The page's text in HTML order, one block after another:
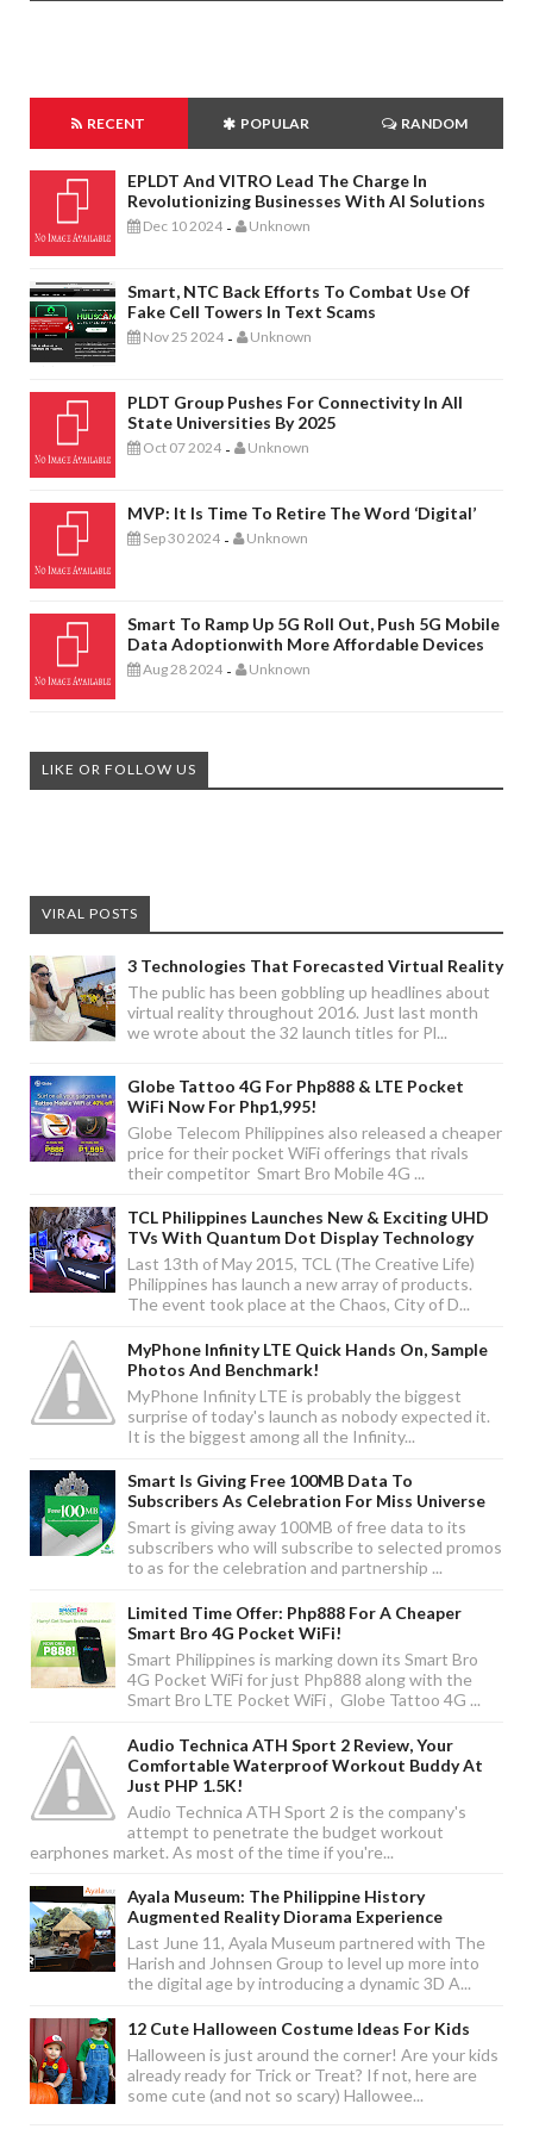
RECENT POPULAR RANDOM
EPLDT And VITRO Lead The Charge In
Revolutionizing Businesses With AI Solutions
Dec 10 2024 - Unknown
Smart, NTC Back Efforts To Combat Use Of
Fake Cell Towers In Text Scams
Nov 25 2024 - Unknown
PLDT Group Pushes For Connectivity In All
State Universities By 2025
Oct 07 2024 - Unknown
MVP: It Is Time To Retire The Word ‘digital’
Sep 30 2024 - Unknown
Smart To Ramp Up 5G Roll Out, Push 5G Mobile
Data Adoptionwith More Affordable Devices
Aug 28 2024 - Unknown
LIKE OR FOLLOW US
VIRAL POSTS
3 Technologies That Forecasted Virtual Reality
The public has been gobbling up headlines about
virtual reality throughout 2016. Just last month
we wrote about the 32 launch titles for Pl...
Globe Tattoo 4G For Php888 & LTE Pocket
WiFi Now For Php1,995!
Globe Telecom Philippines also released a cheaper
price for their pocket WiFi offerings that rivals
their competitor Smart Bro Mobile 4G ...
TCL Philippines Launches New & Exciting UHD
TVs With Quantum Dot Display Technology
Last 13th of May 2015, TCL (The Creative Life)
Philippines has launch a new array of products.
The event took place at the Chaos, City of D...
MyPhone Infinity LTE Quick Hands On, Sample
Photos And Benchmark!
MyPhone Infinity LTE is probably the biggest
surprise of today's launch as nobody expected it.
It is the biggest among all the Infinity...
Smart Is Giving Free 100MB Data To
Subscribers As Celebration For Miss Universe
Smart is giving away 100MB of free data to its
subscribers who will subscribe to selected promos
to as for the celebration and partnership ...
Limited Time Offer: Php888 For A Cheaper
Smart Bro 4G Pocket WiFi!
Smart Philippines is marking down its Smart Bro
4G Pocket WiFi for just Php888 along with the
Smart Bro LTE Pocket WiFi , Globe Tattoo 4G ...
Audio Technica ATH Sport 2 Review, Your
Comfortable Waterproof Workout Buddy At
Just PHP 1.5K!
Audio Technica ATH Sport 2 is the company's
attempt to penetrate the budget workout
earphones market. As most of the time if you're...
Ayala Museum: The Philippine History
Augmented Reality Diorama Experience
Last June 11, Ayala Museum partnered with The
Harish and Johnsen Group to level up more into
the digital age by introducing a dynamic 3D A...
12 Cute Halloween Costume Ideas For Kids
Halloween is just around the corner! Are your kids
already ready for Trick or Treat? If not, here are
some cute (and not so scary) Hallowee...